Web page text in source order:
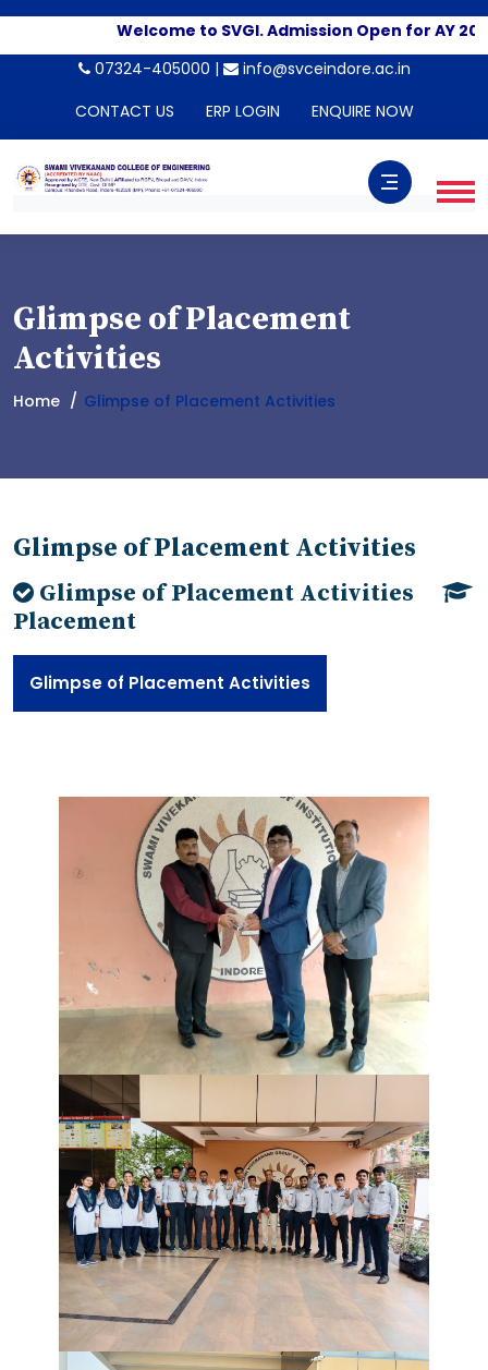
Welcome to SVGI. Admission Open for AY 2026-
07324-405000 |
info@svceindore.ac.in
CONTACT US
ERP LOGIN ENQUIRE NOW
Glimpse of Placement
Activities
Home Glimpse of Placement Activities
Glimpse of Placement Activities
Glimpse of Placement Activities
Placement
Glimpse of Placement Activities